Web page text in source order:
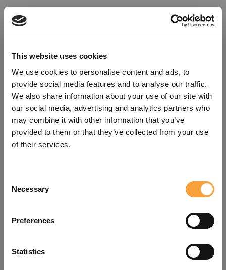
This website uses cookies
We use cookies to personalise content and ads, to
provide social media features and to analyse our traffic.
We also share information about your use of our site with
our social media, advertising and analytics partners who
may combine it with other information that you’ve
provided to them or that they’ve collected from your use
of their services.
Selection
Necessary
Preferences
Statistics
refreshing the app